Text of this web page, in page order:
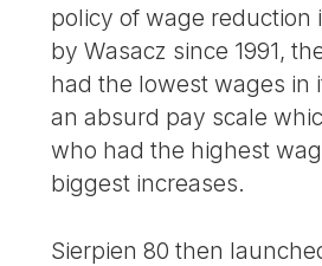
policy of wage reduction
by Wasacz since 1991,
had the lowest wages in
an absurd pay scale
who had the highest
biggest increases.
Sierpien 80 then